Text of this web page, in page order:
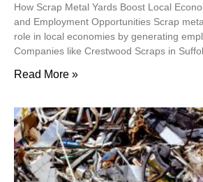
How Scrap Metal Yards Boost Local
and Employment Opportunities Scrap
role in local economies by generating
Companies like Crestwood Scraps in
Read More »